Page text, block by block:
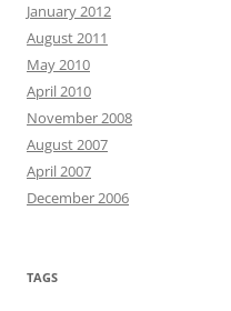
January 2012
August 2011
May 2010
April 2010
November 2008
August 2007
April 2007
December 2006
TAGS